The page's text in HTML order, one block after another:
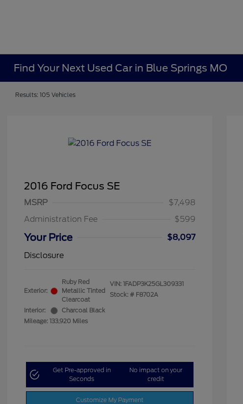
Find Your Next Used Car in Blue Springs MO
Results: 105 Vehicles
2016 Ford Focus SE
MSRP
$7,498
Administration Fee
$599
Your Price
$8,097
Disclosure
Exterior:
Ruby Red
Metallic Tinted
Clearcoat
Interior:
Charcoal Black
Mileage: 133,920 Miles
VIN: 1FADP3K25GL309331
Stock: # F8702A
Get Pre-approved in
Seconds
No impact on your
credit
Customize My Payment